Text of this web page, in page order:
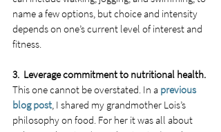
name a few options, but choice and intensity
depends on one’s current level of interest and
fitness.
3.  Leverage commitment to nutritional health.
This one cannot be overstated. In a previous
blog post, I shared my grandmother Lois’s
philosophy on food. For her it was all about